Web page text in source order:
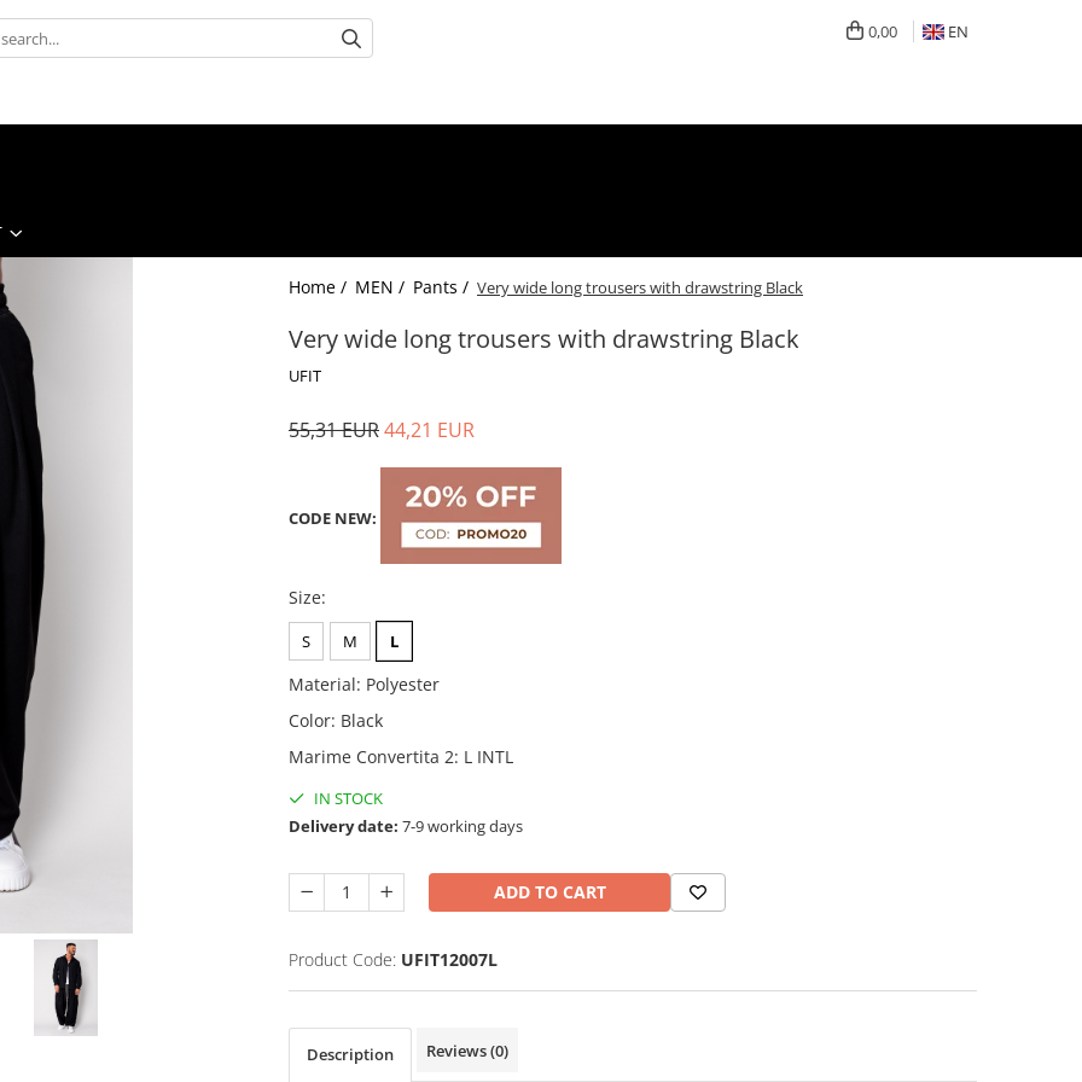
0,00 EN
Home / MEN / Pants / Very wide long trousers with drawstring Black
Very wide long trousers with drawstring Black
UFIT
55,31 EUR44,21 EUR
CODE NEW:
Size:
S M L
Material: Polyester
Color: Black
Marime Convertita 2: L INTL
IN STOCK
Delivery date: 7-9 working days
ADD TO CART
Product Code: UFIT12007L
Description Reviews(0)